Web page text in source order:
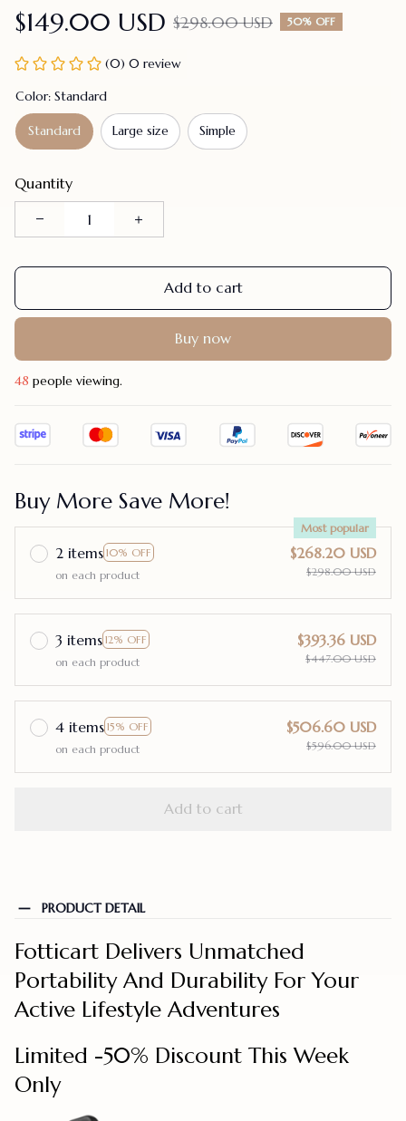
$149.00 USD $298.00 USD 50% OFF
(0) 0 review
Color: Standard
Standard Large size Simple
Quantity
Add to cart
Buy now
44 people viewing.
Buy More Save More!
2 items 10% OFF
Most popular
on each product
$268.20 USD
$298.00 USD
3 items 12% OFF
on each product
$393.36 USD
$447.00 USD
4 items 15% OFF
on each product
$506.60 USD
$596.00 USD
Add to cart
PRODUCT DETAIL
Fotticart Delivers Unmatched
Portability And Durability For Your
Active Lifestyle Adventures
Limited -50% Discount This Week
Only